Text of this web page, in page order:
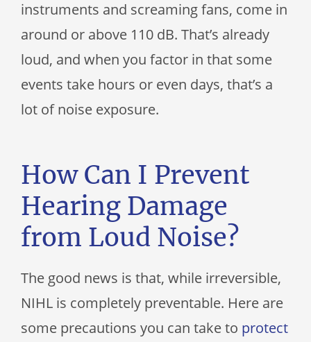
instruments and screaming fans, come in
around or above 110 dB. That’s already
loud, and when you factor in that some
events take hours or even days, that’s a
lot of noise exposure.
How Can I Prevent
Hearing Damage
from Loud Noise?
The good news is that, while irreversible,
NIHL is completely preventable. Here are
some precautions you can take to protect